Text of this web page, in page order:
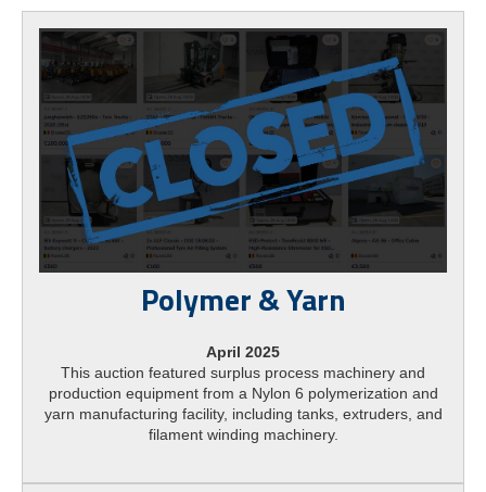
Polymer & Yarn
April 2025
This auction featured surplus process machinery and
production equipment from a Nylon 6 polymerization and
yarn manufacturing facility, including tanks, extruders, and
filament winding machinery.